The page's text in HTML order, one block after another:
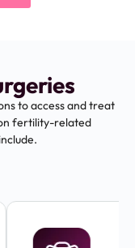
to access and treat
fertility-related